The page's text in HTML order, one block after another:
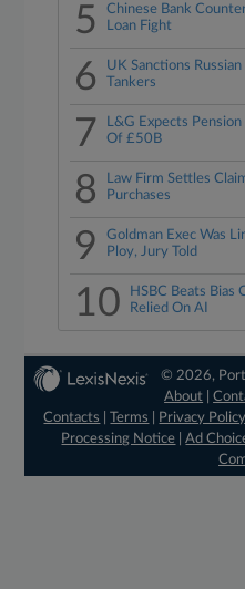
5
Chinese Bank
Loan Fight
6
UK Sanctions
Tankers
7
L&G Expects
Of £50B
8
Law Firm Settles
Purchases
9
Goldman Exec Was
Ploy, Jury Told
10
HSBC Beats Bias
Relied On AI
© 2026,
About |
Contacts
|Terms Privacy Policy
Processing Notice |Ad